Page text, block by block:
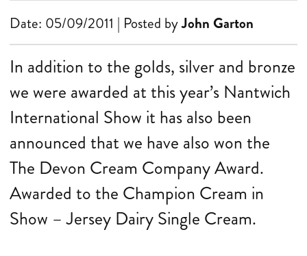
Date: 05/09/2011 | Posted byJohn Garton
In addition to the golds, silver and bronze
we were awarded at this year’s Nantwich
International Show it has also been
announced that we have also won the
The Devon Cream Company Award.
Awarded to the Champion Cream in
Show – Jersey Dairy Single Cream.